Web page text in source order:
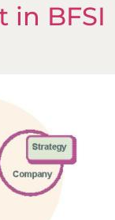
in BFSI